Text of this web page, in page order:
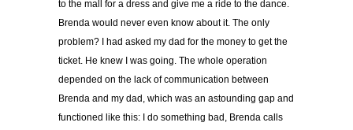
to the mall for a dress and give me a ride to the dance.
Brenda would never even know about it. The only
problem? I had asked my dad for the money to get the
ticket. He knew I was going. The whole operation
depended on the lack of communication between
Brenda and my dad, which was an astounding gap and
functioned like this: I do something bad, Brenda calls